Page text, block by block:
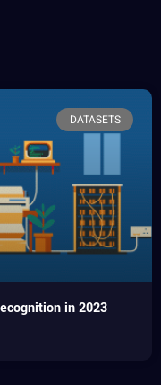
DATASETS
in 2023